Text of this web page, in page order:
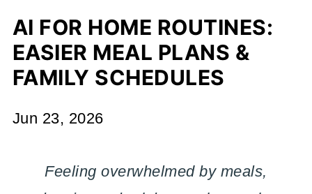
AI FOR HOME ROUTINES:
EASIER MEAL PLANS &
FAMILY SCHEDULES
Jun 23, 2026
Feeling overwhelmed by meals,